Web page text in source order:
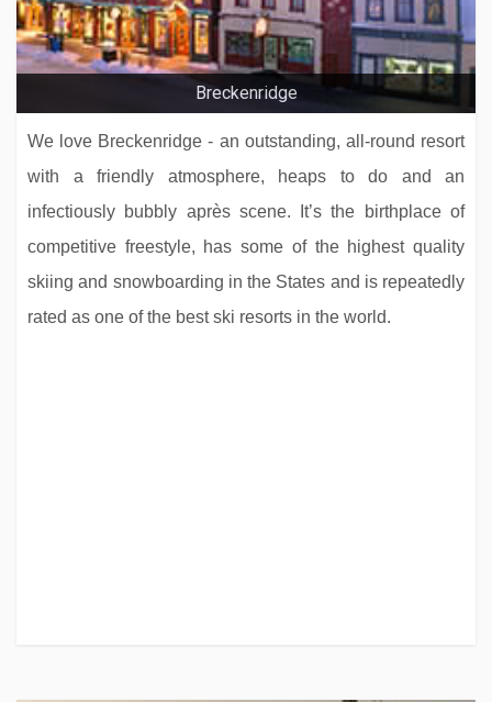
Breckenridge
We love Breckenridge - an outstanding, all-round resort
with a friendly atmosphere, heaps to do and an
infectiously bubbly après scene. It’s the birthplace of
competitive freestyle, has some of the highest quality
skiing and snowboarding in the States and is repeatedly
rated as one of the best ski resorts in the world.